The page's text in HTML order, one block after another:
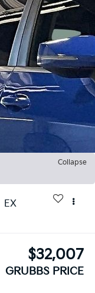
Collapse
EX
$32,007
GRUBBS PRICE